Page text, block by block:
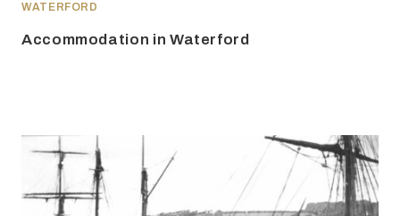
WATERFORD
Accommodation in Waterford